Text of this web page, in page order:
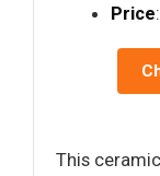
Price
This